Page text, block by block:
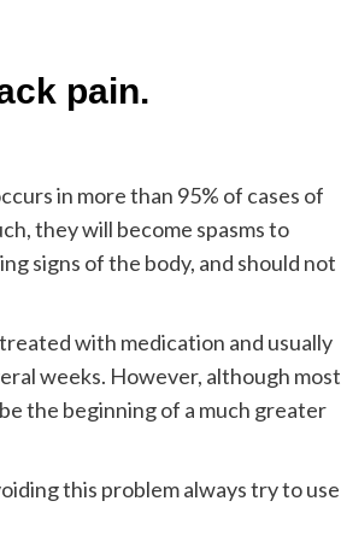
pain.
in more than 95% of cases of
they will become spasms to
signs of the body, and should not
with medication and usually
weeks. However, although most
the beginning of a much greater
this problem always try to use